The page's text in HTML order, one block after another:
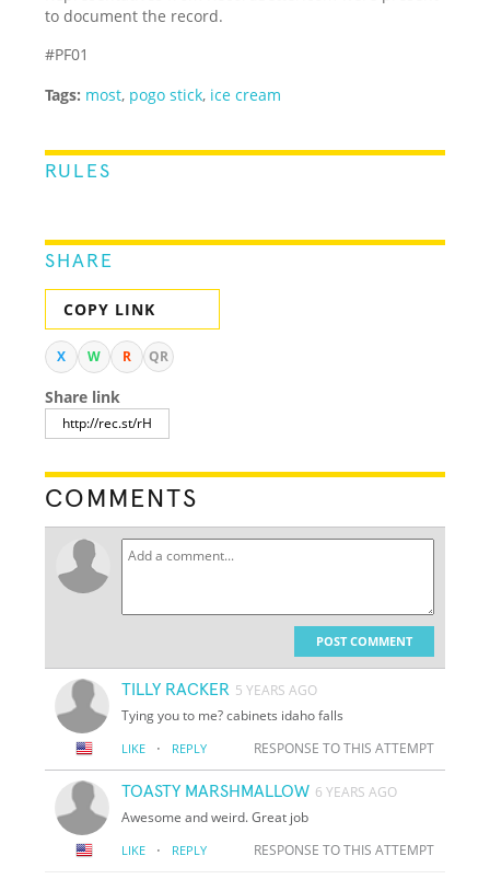
to document the record.
#PF01
Tags: most, pogo stick, ice cream
RULES
SHARE
COPY LINK
X W R QR
Share link
COMMENTS
POST COMMENT
TILLY RACKER 5 YEARS AGO
Tying you to me? cabinets idaho falls
LIKE · REPLY RESPONSE TO THIS ATTEMPT
TOASTY MARSHMALLOW 6 YEARS AGO
Awesome and weird. Great job
LIKE · REPLY RESPONSE TO THIS ATTEMPT